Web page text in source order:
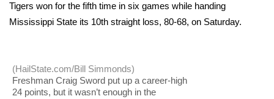
WCBI Sunrise Saturday
2026 High School Football Tour
Tigers won for the fifth time in six games while handing
Mississippi State its 10th straight loss, 80-68, on Saturday.
(HailState.com/Bill Simmonds)
Freshman Craig Sword put up a career-high
24 points, but it wasn’t enough in the